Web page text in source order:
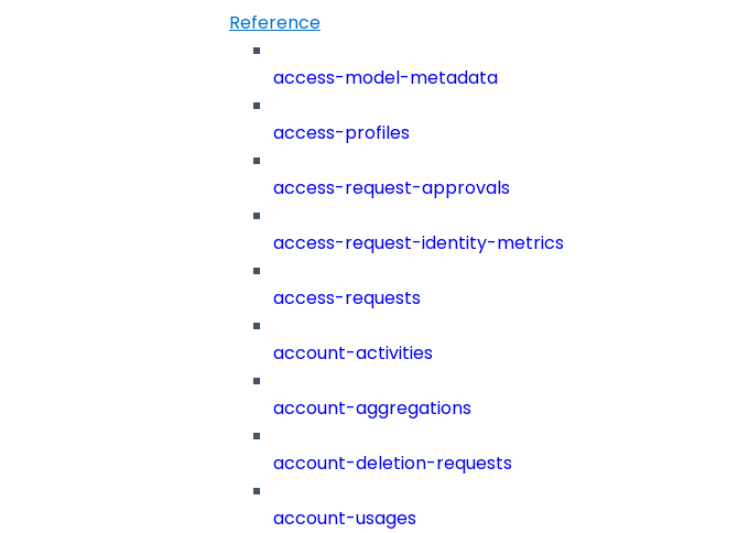
Reference
access-model-metadata
access-profiles
access-request-approvals
access-request-identity-metrics
access-requests
account-activities
account-aggregations
account-deletion-requests
account-usages